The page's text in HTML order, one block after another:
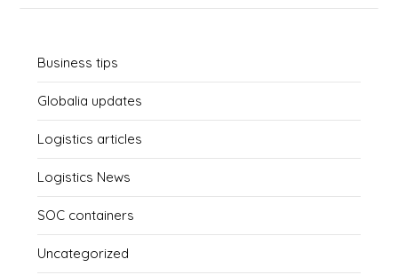
Business tips
Globalia updates
Logistics articles
Logistics News
SOC containers
Uncategorized